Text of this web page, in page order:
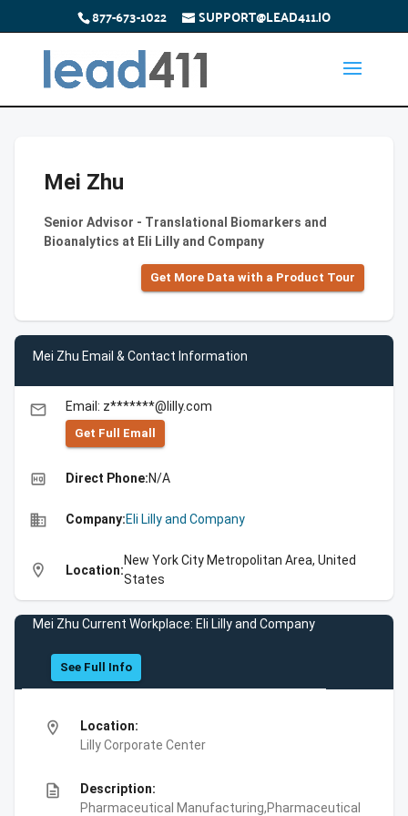
877-673-1022 SUPPORT@LEAD411.IO
Mei Zhu
Senior Advisor - Translational Biomarkers and
Bioanalytics at Eli Lilly and Company
Get More Data with a Product Tour
Mei Zhu Email & Contact Information
email Email: z*******@lilly.com
Get Full Emall
high_quality Direct Phone:N/A
business Company:Eli Lilly and Company
location_on Location:
New York City Metropolitan Area, United
States
Mei Zhu Current Workplace: Eli Lilly and Company
See Full Info
location_on
Location:
Lilly Corporate Center
description
Description:
Pharmaceutical Manufacturing,Pharmaceutical